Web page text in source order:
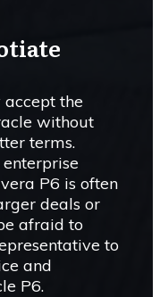
the
without
terms.
P6 is often
deals or
afraid to
to
and
P6.